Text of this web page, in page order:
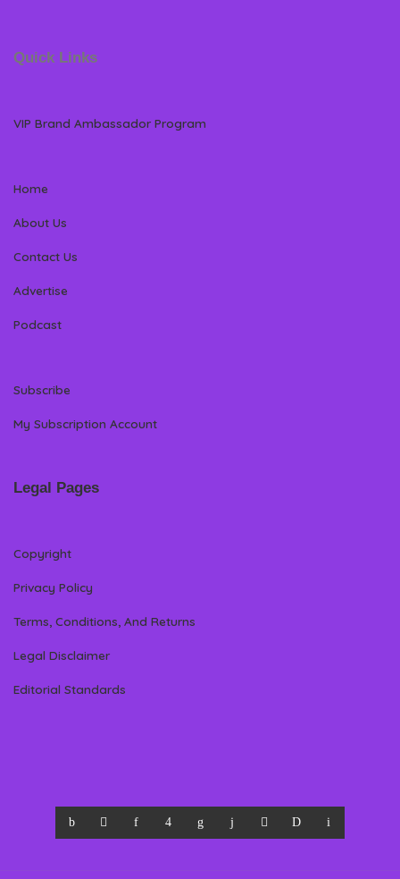
Quick Links
VIP Brand Ambassador Program
Home
About Us
Contact Us
Advertise
Podcast
Subscribe
My Subscription Account
Legal Pages
Copyright
Privacy Policy
Terms, Conditions, And Returns
Legal Disclaimer
Editorial Standards